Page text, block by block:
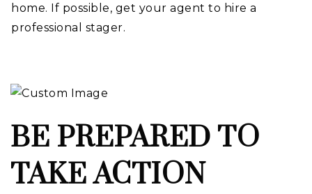
home. If possible, get your agent to hire a
professional stager.
BE PREPARED TO
TAKE ACTION